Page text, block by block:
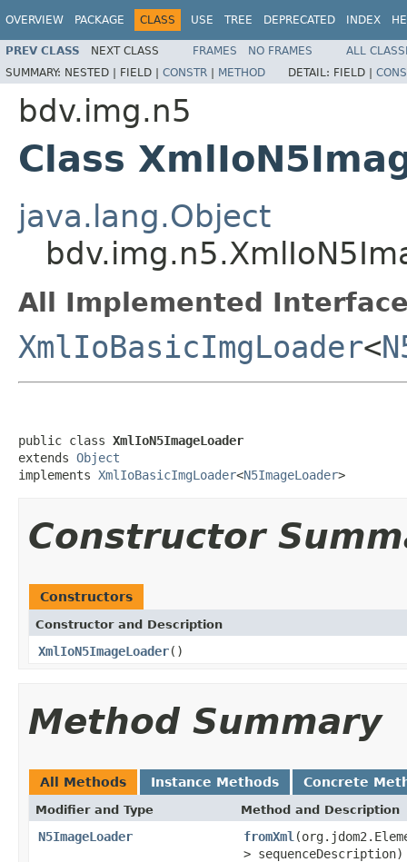
OVERVIEW PACKAGE CLASS USE TREE DEPRECATED INDEX
PREV CLASS NEXT CLASS FRAMES NO FRAMES
ALL
SUMMARY: NESTED | FIELD | CONSTR | METHOD DETAIL: FIELD |
bdv.img.n5
Class
java.lang.Object
All Implemented
XmlIoBasicImgLoader<
public class XmlIoN5ImageLoader
extends Object
implements XmlIoBasicImgLoader<N5ImageLoader>
Constructor
Constructors
Constructor and Description
XmlIoN5ImageLoader()
Method Summary
All Methods Instance Methods Concrete
Modifier and Type Method and Description
N5ImageLoader fromXml
> sequenceDescription)